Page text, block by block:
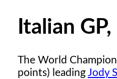
Italian
The World
points) leadingJody